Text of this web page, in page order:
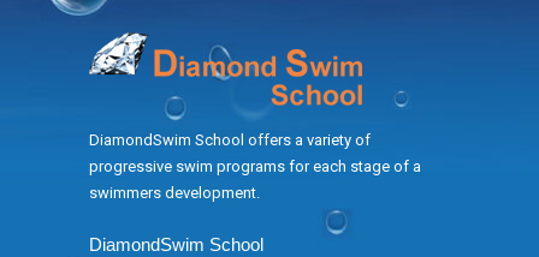
DiamondSwim School offers a variety of
progressive swim programs for each stage of a
swimmers development.
DiamondSwim School